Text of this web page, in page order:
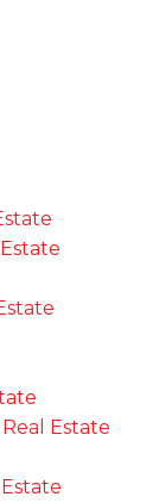
Estate